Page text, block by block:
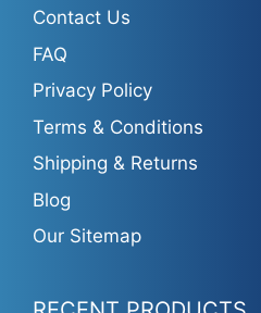
Contact Us
FAQ
Privacy Policy
Terms & Conditions
Shipping & Returns
Blog
Our Sitemap